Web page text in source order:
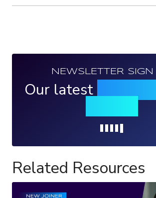
NEWSLETTER SIGN
Our latest
Related Resources